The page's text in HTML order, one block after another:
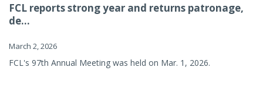
FCL reports strong year and returns patronage,
de...
March 2, 2026
FCL's 97th Annual Meeting was held on Mar. 1, 2026.